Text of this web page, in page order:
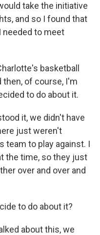
take the initiative
and so I found that
needed to meet
basketball
then, of course, I'm
to do about it.
it, we didn't have
just weren't
team to play against. I
the time, so they just
over and over and
to do about it?
about this, we